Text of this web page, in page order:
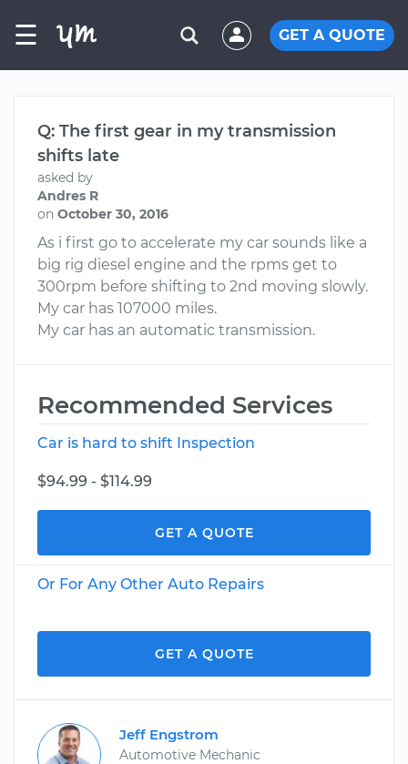
☰ GET A QUOTE
Q: The first gear in my transmission
shifts late
asked by
Andres R
on October 30, 2016
As i first go to accelerate my car sounds like a
big rig diesel engine and the rpms get to
300rpm before shifting to 2nd moving slowly.
My car has 107000 miles.
My car has an automatic transmission.
Recommended Services
Car is hard to shift Inspection
$94.99 - $114.99
GET A QUOTE
Or For Any Other Auto Repairs
GET A QUOTE
Jeff Engstrom
Automotive Mechanic